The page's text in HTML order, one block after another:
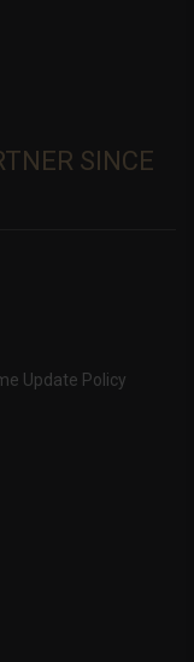
SINCE
Update Policy